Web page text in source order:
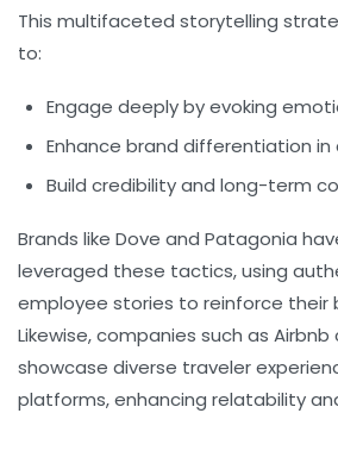
This multifaceted storytelling
to:
Engage deeply by evoking
Enhance brand differentiation
Build credibility and long-term
Brands like Dove and Patagonia
leveraged these tactics, using
employee stories to reinforce their
Likewise, companies such as
showcase diverse traveler
platforms, enhancing relatability